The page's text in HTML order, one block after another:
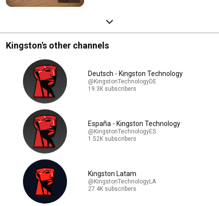
Kingston's other channels
Deutsch - Kingston Technology
@KingstonTechnologyDE
19.3K subscribers
España - Kingston Technology
@KingstonTechnologyES
1.52K subscribers
Kingston Latam
@KingstonTechnologyLA
27.4K subscribers